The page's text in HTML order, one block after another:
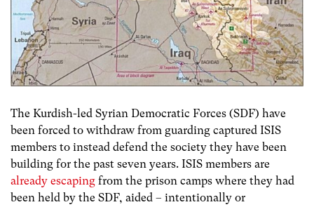
The Kurdish-led Syrian Democratic Forces (SDF) have
been forced to withdraw from guarding captured ISIS
members to instead defend the society they have been
building for the past seven years. ISIS members are
already escaping from the prison camps where they had
been held by the SDF, aided – intentionally or